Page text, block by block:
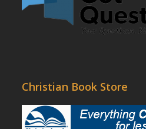
Christian Book Store